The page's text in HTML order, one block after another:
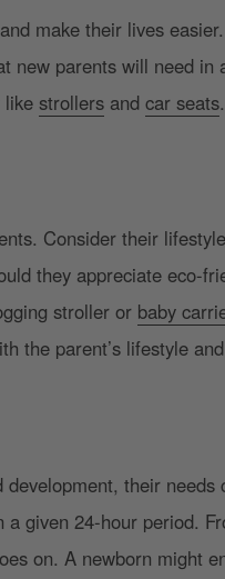
make their lives
new parents will need in
likestrollers andcar seats.
Consider their
they appreciate eco-
stroller or baby
the parent’s lifestyle
their needs
given 24-hour period.
on. A newborn might